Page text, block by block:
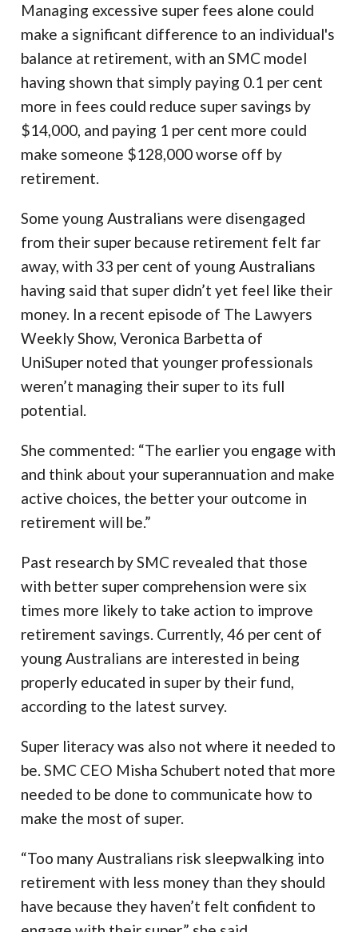
Managing excessive super fees alone could
make a significant difference to an individual's
balance at retirement, with an SMC model
having shown that simply paying 0.1 per cent
more in fees could reduce super savings by
$14,000, and paying 1 per cent more could
make someone $128,000 worse off by
retirement.
Some young Australians were disengaged
from their super because retirement felt far
away, with 33 per cent of young Australians
having said that super didn’t yet feel like their
money. In a recent episode of The Lawyers
Weekly Show, Veronica Barbetta of
UniSuper noted that younger professionals
weren’t managing their super to its full
potential.
She commented: “The earlier you engage with
and think about your superannuation and make
active choices, the better your outcome in
retirement will be.”
Past research by SMC revealed that those
with better super comprehension were six
times more likely to take action to improve
retirement savings. Currently, 46 per cent of
young Australians are interested in being
properly educated in super by their fund,
according to the latest survey.
Super literacy was also not where it needed to
be. SMC CEO Misha Schubert noted that more
needed to be done to communicate how to
make the most of super.
“Too many Australians risk sleepwalking into
retirement with less money than they should
have because they haven’t felt confident to